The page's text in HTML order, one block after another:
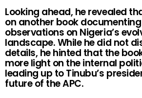
Looking ahead, he revealed
on another book
observations on Nigeria’s
landscape. While he did not
details, he hinted that the
more light on the internal
leading up to Tinubu’s
future of the APC.